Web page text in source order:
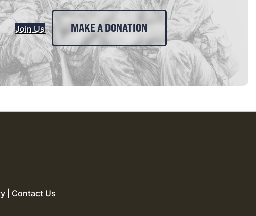
Join Us MAKE A DONATION
| Contact Us